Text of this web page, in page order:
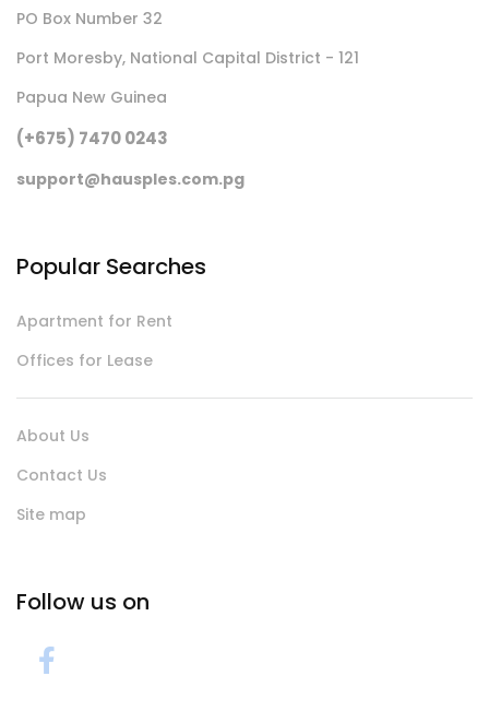
PO Box Number 32
Port Moresby, National Capital District - 121
Papua New Guinea
(+675) 7470 0243
support@hausples.com.pg
Popular Searches
Apartment for Rent
Offices for Lease
About Us
Contact Us
Site map
Follow us on